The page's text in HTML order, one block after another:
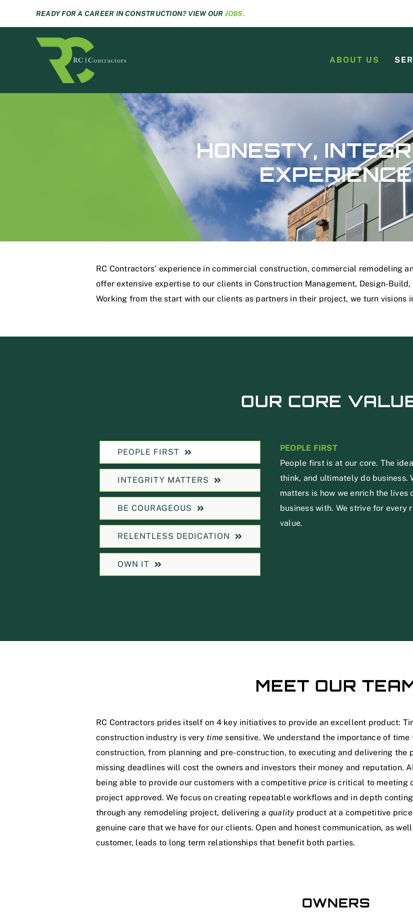
READY FOR A CAREER IN CONSTRUCTION? VIEW OUR JOBS.
ABOUT US
HONESTY,
EXPERIENCE
RC Contractors’ experience in commercial construction, commercial remodeling
offer extensive expertise to our clients in Construction Management, Design-
Working from the start with our clients as partners in their project, we turn visions
OUR CORE
PEOPLE FIRST
INTEGRITY MATTERS
BE COURAGEOUS
RELENTLESS DEDICATION
OWN IT
PEOPLE FIRST
People first is at our core. The
think, and ultimately do
matters is how we enrich the
business with. We strive for
value.
MEET OUR
RC Contractors prides itself on 4 key initiatives to provide an excellent product:
construction industry is very time sensitive. We understand the importance of
construction, from planning and pre-construction, to executing and delivering the
missing deadlines will cost the owners and investors their money and reputation.
being able to provide our customers with a competitiveprice is critical to meeting
project approved. We focus on creating repeatable workflows and in depth
through any remodeling project, delivering a quality product at a competitive
genuine care that we have for our clients. Open and honest communication, as
customer, leads to long term relationships that benefit both parties.
OWNERS